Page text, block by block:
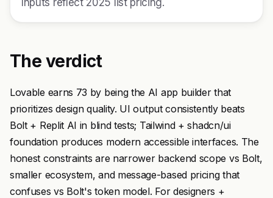
Inputs reflect 2025 list pricing.
The verdict
Lovable earns 73 by being the AI app builder that
prioritizes design quality. UI output consistently beats
Bolt + Replit AI in blind tests; Tailwind + shadcn/ui
foundation produces modern accessible interfaces. The
honest constraints are narrower backend scope vs Bolt,
smaller ecosystem, and message-based pricing that
confuses vs Bolt's token model. For designers +